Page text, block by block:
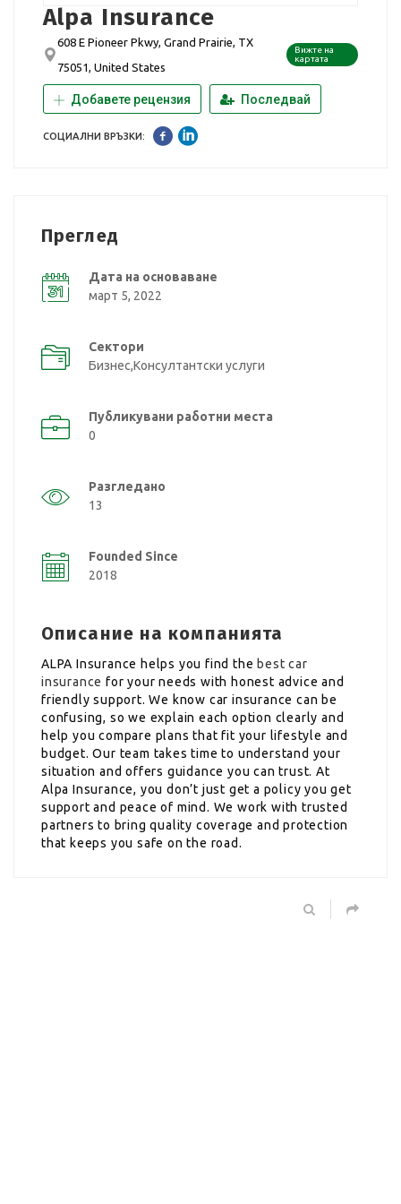
Alpa Insurance
608 E Pioneer Pkwy, Grand Prairie, TX
75051, United States
Вижте на
картата
Добавете рецензия Последвай
СОЦИАЛНИ ВРЪЗКИ:
Преглед
Дата на основаване
март 5, 2022
Сектори
Бизнес,Консултантски услуги
Публикувани работни места
0
Разгледано
13
Founded Since
2018
Описание на компанията
ALPA Insurance helps you find the best car
insurance for your needs with honest advice and
friendly support. We know car insurance can be
confusing, so we explain each option clearly and
help you compare plans that fit your lifestyle and
budget. Our team takes time to understand your
situation and offers guidance you can trust. At
Alpa Insurance, you don’t just get a policy you get
support and peace of mind. We work with trusted
partners to bring quality coverage and protection
that keeps you safe on the road.